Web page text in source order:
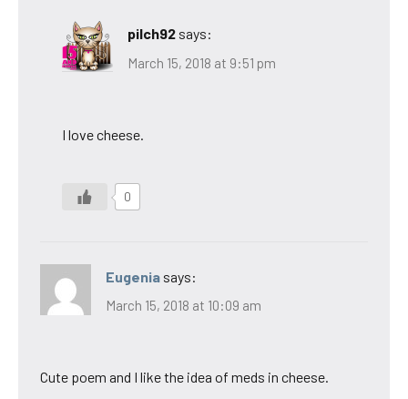
pilch92 says:
March 15, 2018 at 9:51 pm
I love cheese.
0
Eugenia says:
March 15, 2018 at 10:09 am
Cute poem and I like the idea of meds in cheese.